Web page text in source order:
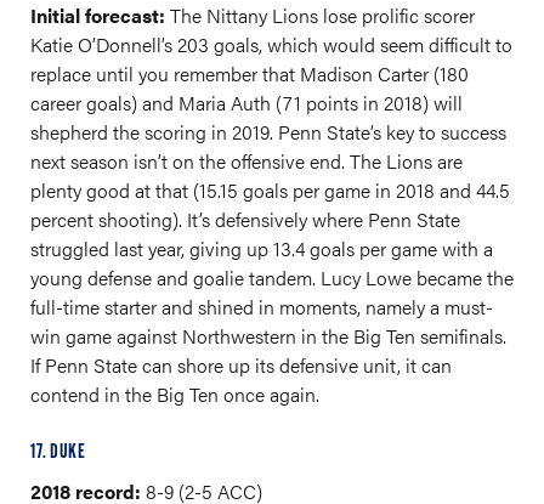
Initial forecast: The Nittany Lions lose prolific scorer
Katie O’Donnell’s 203 goals, which would seem difficult to
replace until you remember that Madison Carter (180
career goals) and Maria Auth (71 points in 2018) will
shepherd the scoring in 2019. Penn State’s key to success
next season isn’t on the offensive end. The Lions are
plenty good at that (15.15 goals per game in 2018 and 44.5
percent shooting). It’s defensively where Penn State
struggled last year, giving up 13.4 goals per game with a
young defense and goalie tandem. Lucy Lowe became the
full-time starter and shined in moments, namely a must-
win game against Northwestern in the Big Ten semifinals.
If Penn State can shore up its defensive unit, it can
contend in the Big Ten once again.
17. DUKE
2018 record: 8-9 (2-5 ACC)